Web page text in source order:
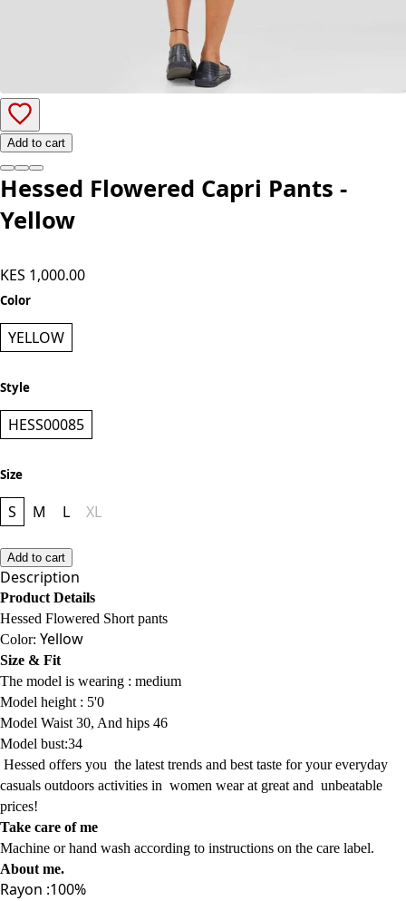
Add to cart
Hessed Flowered Capri Pants -
Yellow
KES 1,000.00
Color
YELLOW
Style
HESS00085
Size
S M L XL
Add to cart
Description
Product Details
Hessed Flowered Short pants
Color: Yellow
Size & Fit
The model is wearing : medium
Model height : 5'0
Model Waist 30, And hips 46
Model bust:34
Hessed offers you the latest trends and best taste for your everyday
casuals outdoors activities in women wearat great and unbeatable
prices!
Take care of me
Machine or hand wash according to instructions on the care label.
About me.
Rayon :100%